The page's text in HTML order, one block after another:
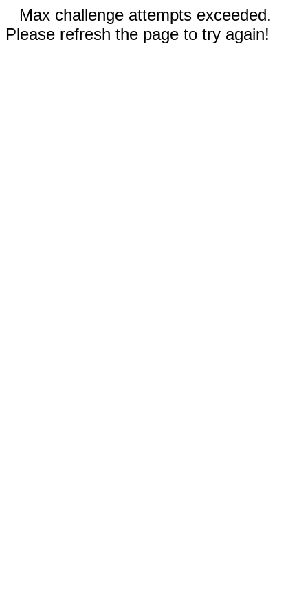
Max challenge attempts exceeded.
Please refresh the page to try again!